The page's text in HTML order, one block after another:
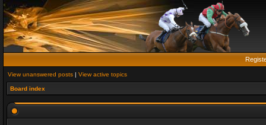
View unanswered posts | View active topics
Board index